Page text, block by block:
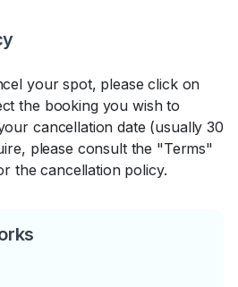
your spot, please click on
the booking you wish to
cancellation date (usually 30
please consult the "Terms"
the cancellation policy.